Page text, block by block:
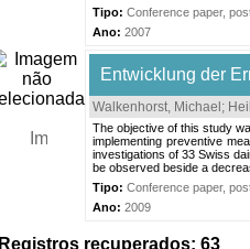
Tipo: Conference paper,
Ano: 2007
Entwicklung der
Walkenhorst, Michael ;
The objective of this study
implementing preventive
investigations of 33 Swiss
be observed beside a
Tipo: Conference paper,
Ano: 2009
Registros recuperados: 63